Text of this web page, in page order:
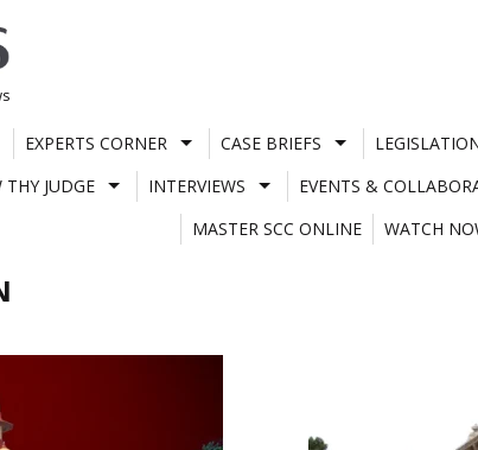
EXPERTS CORNER CASE BRIEFS
THY JUDGE INTERVIEWS EVENTS &
MASTER SCC ONLINE
WATCH